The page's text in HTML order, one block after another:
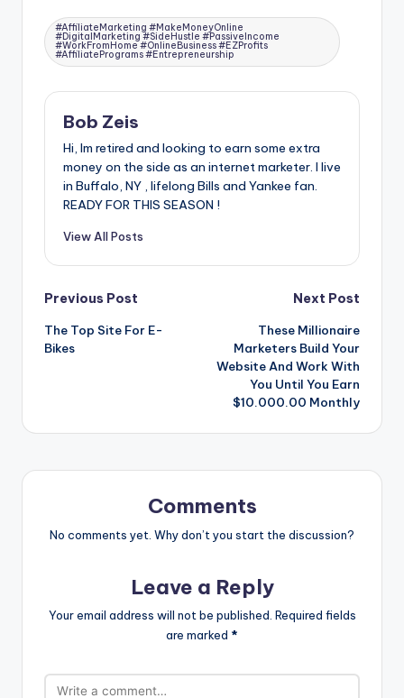
Tags:
#AffiliateMarketing #MakeMoneyOnline
#DigitalMarketing #SideHustle #PassiveIncome
#WorkFromHome #OnlineBusiness #EZProfits
#AffiliatePrograms #Entrepreneurship
Bob Zeis
Hi, Im retired and looking to earn some extra
money on the side as an internet marketer. I live
in Buffalo, NY , lifelong Bills and Yankee fan.
READY FOR THIS SEASON !
View All Posts
Post
navigation
Previous Post
The Top Site For E-
Bikes
Next Post
These Millionaire
Marketers Build Your
Website And Work With
You Until You Earn
$10.000.00 Monthly
Comments
No comments yet. Why don’t you start the discussion?
Leave a Reply
Your email address will not be published. Required fields
are marked *